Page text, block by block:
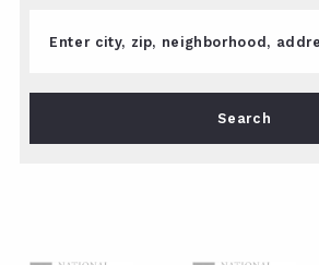
Enter city, zip, neighborhood,
Type in anything you’re looking for
Search